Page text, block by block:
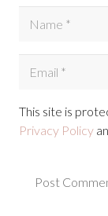
This site is
Privacy Policy
Post